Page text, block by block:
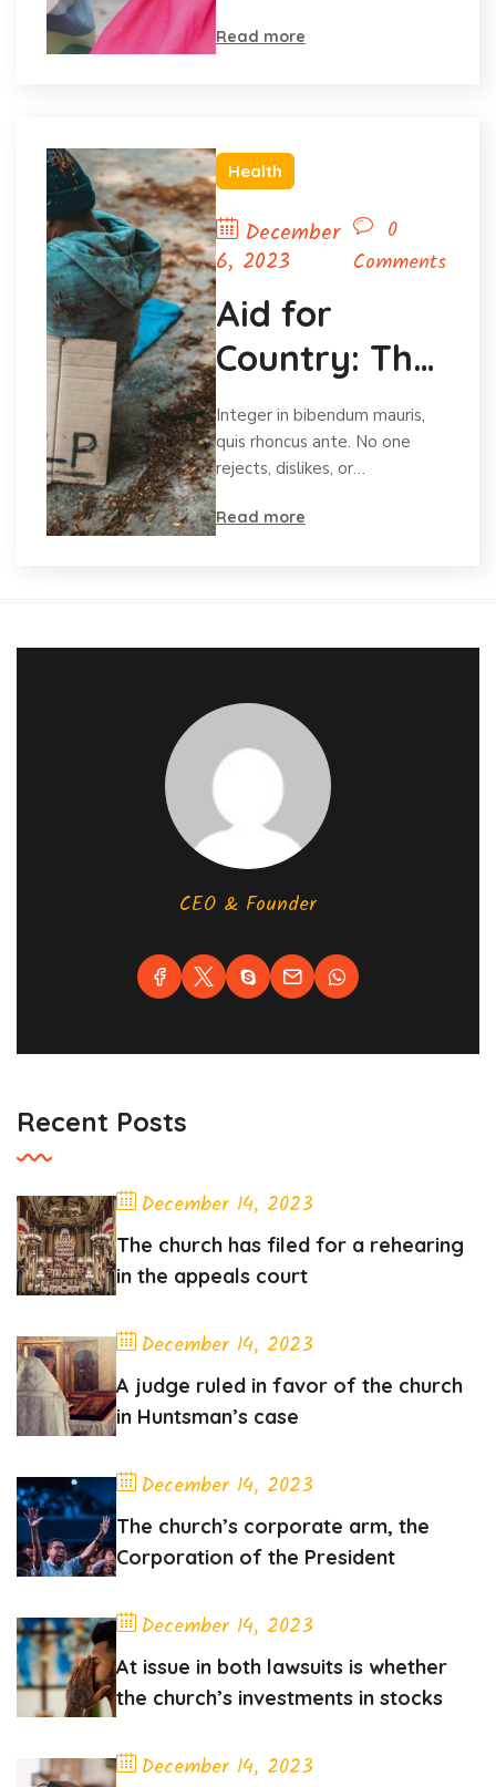
Read more
Health
December
6, 2023
0
Comments
Aid for
Country: The
Charity for
Orphans
Integer in bibendum mauris,
quis rhoncus ante. No one
rejects, dislikes, or…
Read more
CEO & Founder
Recent Posts
December 14, 2023
The church has filed for a rehearing
in the appeals court
December 14, 2023
A judge ruled in favor of the church
in Huntsman’s case
December 14, 2023
The church’s corporate arm, the
Corporation of the President
December 14, 2023
At issue in both lawsuits is whether
the church’s investments in stocks
December 14, 2023